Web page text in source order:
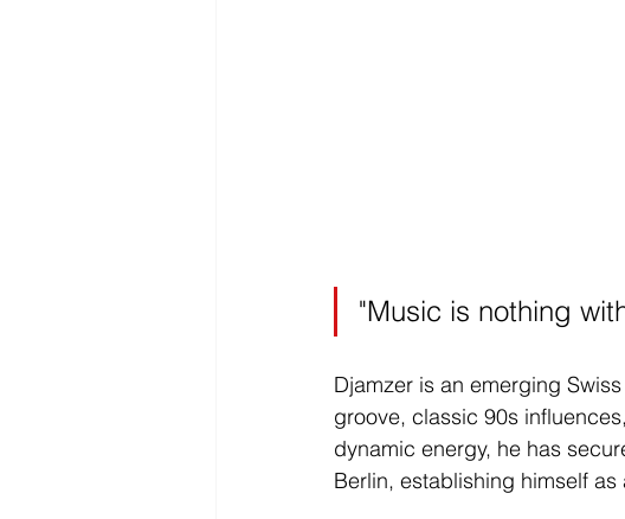
"Music is nothing
Djamzer is an emerging
groove, classic 90s
dynamic energy, he has
Berlin, establishing himself